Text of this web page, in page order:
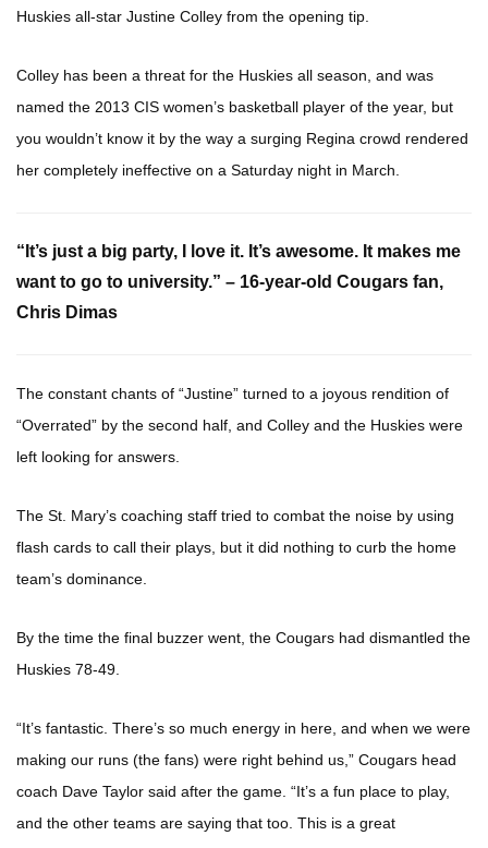
Huskies all-star Justine Colley from the opening tip.
Colley has been a threat for the Huskies all season, and was
named the 2013 CIS women’s basketball player of the year, but
you wouldn’t know it by the way a surging Regina crowd rendered
her completely ineffective on a Saturday night in March.
“It’s just a big party, I love it. It’s awesome. It makes me
want to go to university.” – 16-year-old Cougars fan,
Chris Dimas
The constant chants of “Justine” turned to a joyous rendition of
“Overrated” by the second half, and Colley and the Huskies were
left looking for answers.
The St. Mary’s coaching staff tried to combat the noise by using
flash cards to call their plays, but it did nothing to curb the home
team’s dominance.
By the time the final buzzer went, the Cougars had dismantled the
Huskies 78-49.
“It’s fantastic. There’s so much energy in here, and when we were
making our runs (the fans) were right behind us,” Cougars head
coach Dave Taylor said after the game. “It’s a fun place to play,
and the other teams are saying that too. This is a great